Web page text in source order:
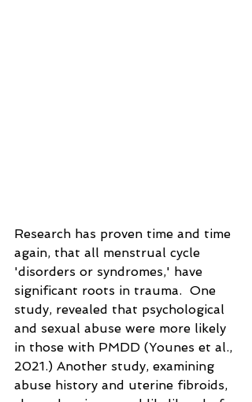
Research has proven time and time
again, that all menstrual cycle
'disorders or syndromes,' have
significant roots in trauma.  One
study, revealed that psychological
and sexual abuse were more likely
in those with PMDD (Younes et al.,
2021.) Another study, examining
abuse history and uterine fibroids,